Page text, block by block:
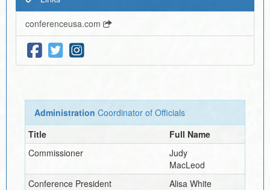
conferenceusa.com
Administration Coordinator of Officials
Title
Full Name
Commissioner
Judy
MacLeod
Conference President
Alisa White